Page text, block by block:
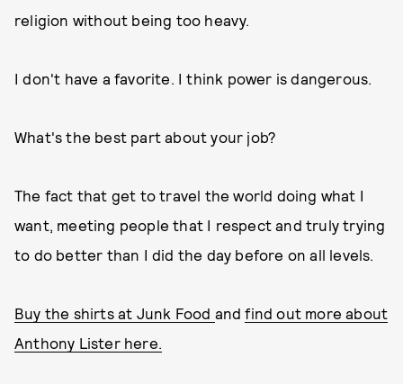
religion without being too heavy.
I don't have a favorite. I think power is dangerous.
What's the best part about your job?
The fact that get to travel the world doing what I
want, meeting people that I respect and truly trying
to do better than I did the day before on all levels.
Buy the shirts at Junk Food andfind out more about
Anthony Lister here.